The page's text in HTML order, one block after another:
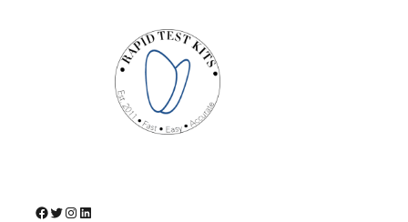
Facebook Twitter Instagram LinkedIn